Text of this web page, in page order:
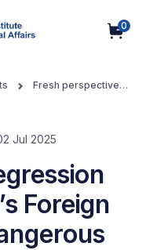
0
Fresh perspectives
Jul 2025
Foreign